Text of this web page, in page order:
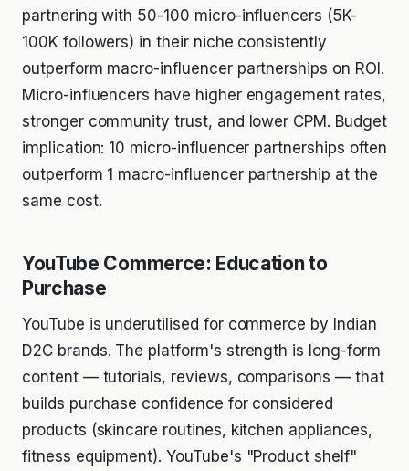
partnering with 50-100 micro-influencers (5K-
100K followers) in their niche consistently
outperform macro-influencer partnerships on ROI.
Micro-influencers have higher engagement rates,
stronger community trust, and lower CPM. Budget
implication: 10 micro-influencer partnerships often
outperform 1 macro-influencer partnership at the
same cost.
YouTube Commerce: Education to
Purchase
YouTube is underutilised for commerce by Indian
D2C brands. The platform's strength is long-form
content — tutorials, reviews, comparisons — that
builds purchase confidence for considered
products (skincare routines, kitchen appliances,
fitness equipment). YouTube's "Product shelf"